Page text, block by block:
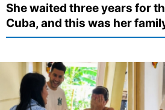
She waited three years for
Cuba, and this was her